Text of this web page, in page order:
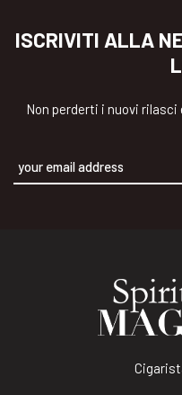
ISCRIVITI ALLA
Non perderti i nuovi